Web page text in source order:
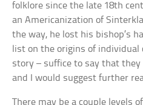
folklore since the late 18th
an Americanization of
the way, he lost his bishop’s
list on the origins of individual
story – suffice to say that
and I would suggest further
There may be a couple levels